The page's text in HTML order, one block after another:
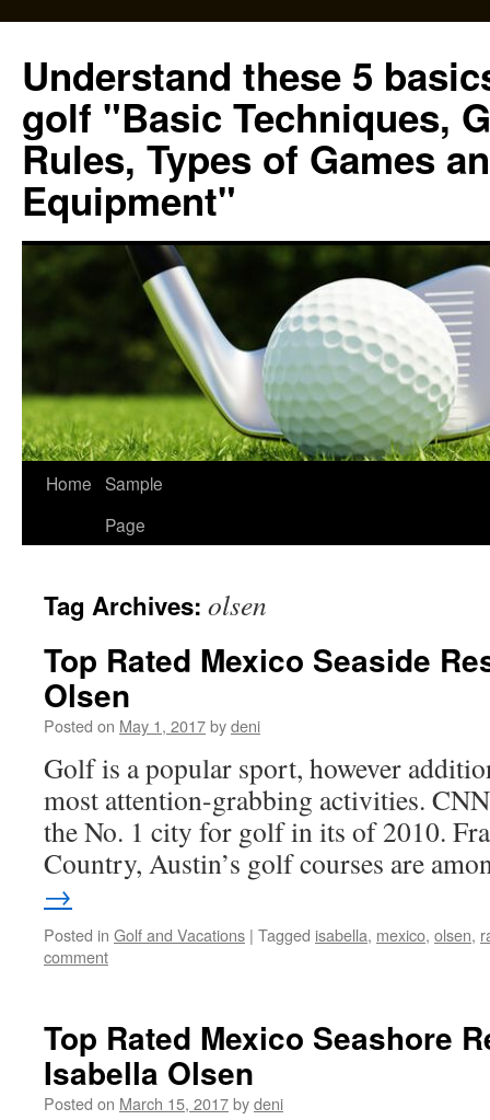
content
Understand these 5
golf "Basic Techniques,
Rules, Types of Games
Equipment"
Home Sample
Page
Tag Archives: olsen
Top Rated Mexico Seaside
Olsen
Posted on May 1, 2017bydeni
Golf is a popular sport, however
most attention-grabbing activities.
the No. 1 city for golf in its of 2010.
Country, Austin’s golf courses are
→
Posted in Golf and Vacations | Tagged isabella, mexico, olsen,
comment
Top Rated Mexico Seashore
Isabella Olsen
Posted on March 15, 2017bydeni